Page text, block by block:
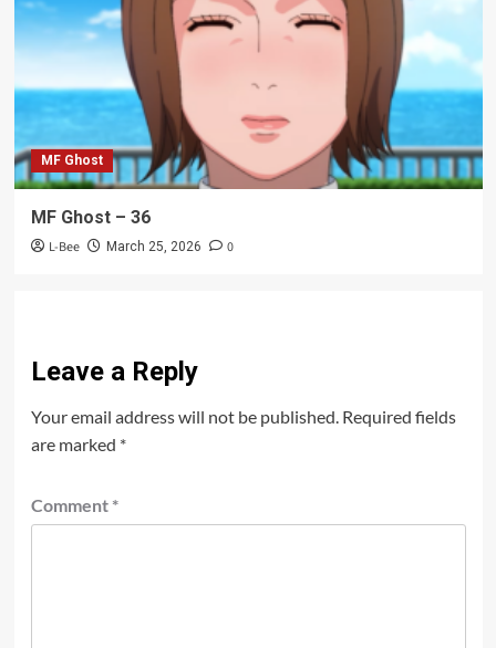
MF Ghost
MF Ghost – 36
L-Bee March 25, 2026 0
Leave a Reply
Your email address will not be published. Required fields
are marked *
Comment *